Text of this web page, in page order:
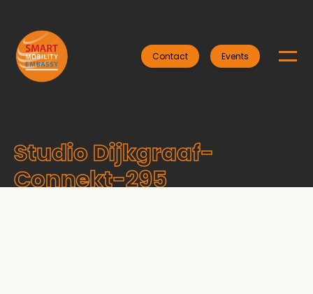
Contact Events
Studio Dijkgraaf-
Connekt-295